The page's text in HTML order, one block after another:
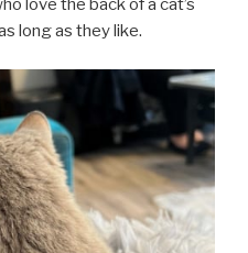
love the back of a cat’s
long as they like.